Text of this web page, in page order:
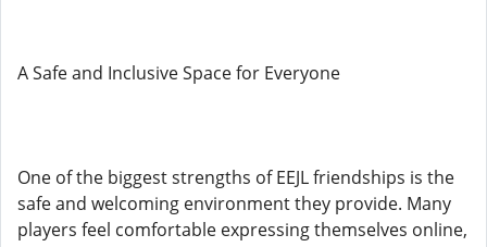
A Safe and Inclusive Space for Everyone
One of the biggest strengths of EEJL friendships is the
safe and welcoming environment they provide. Many
players feel comfortable expressing themselves online,